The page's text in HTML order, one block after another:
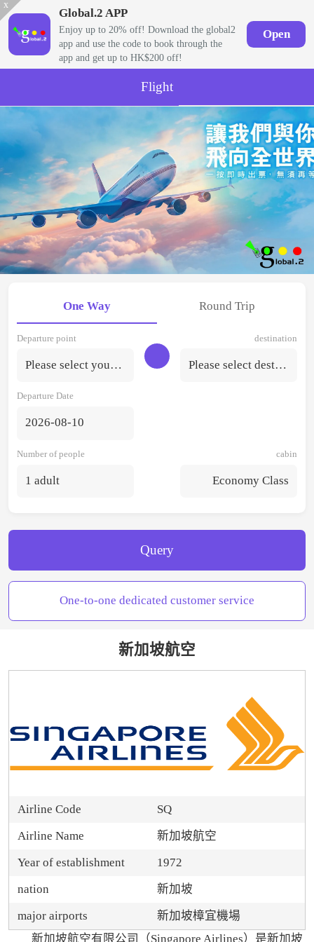
x
Global.2 APP
Enjoy up to 20% off! Download the global2
app and use the code to book through the
app and get up to HK$200 off!
Open
Flight
One Way Round Trip
Departure point
Please select your departure point.
destination
Please select destination
Departure Date
2026-08-10
Number of people
1 adult
cabin
Economy Class
Query
One-to-one dedicated customer service
新加坡航空
Airline Code
SQ
Airline Name
新加坡航空
Year of establishment
1972
nation
新加坡
major airports
新加坡樟宜機場
新加坡航空有限公司（Singapore Airlines）是新加坡